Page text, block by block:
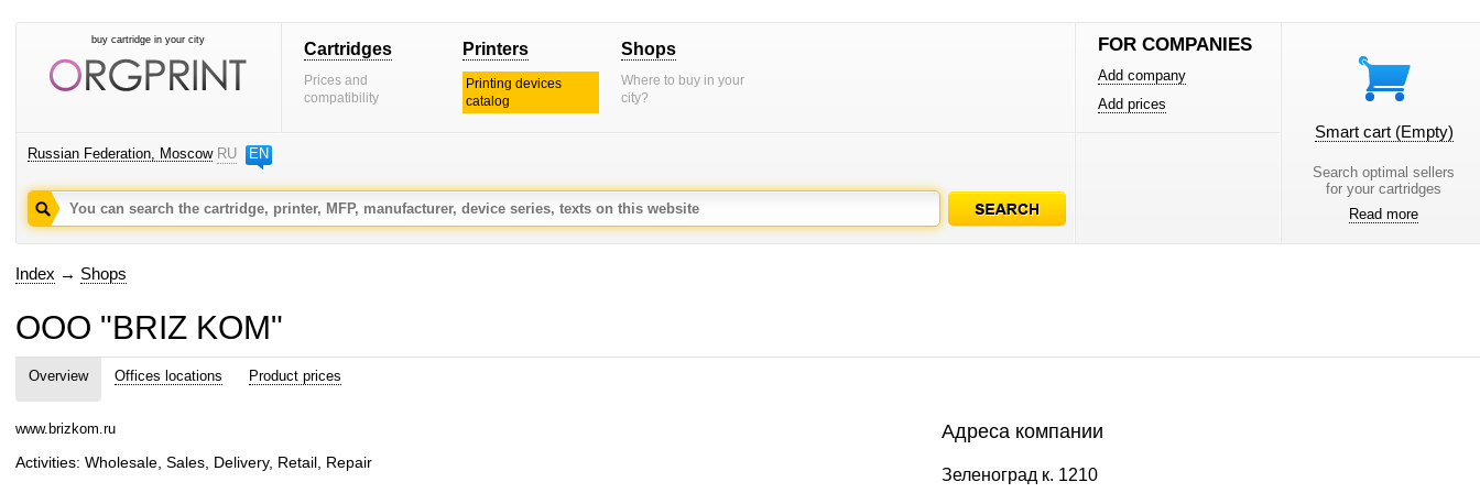
buy cartridge in your city Cartridges
Prices and
compatibility
Printers
Printing devices
catalog
Shops
Where to buy in your
city?
Russian Federation, Moscow RU EN
FOR COMPANIES
Add company
Add prices
Smart cart (Empty)
Search optimal sellers
for your cartridges
Read more
Index → Shops
OOO "BRIZ KOM"
Overview Offices locations Product prices
www.brizkom.ru
Activities: Wholesale, Sales, Delivery, Retail, Repair
Адреса компании
Зеленоград к. 1210